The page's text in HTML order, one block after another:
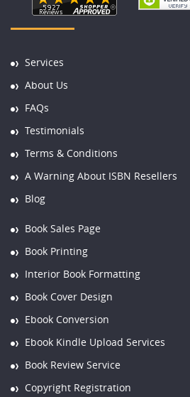
Services
About Us
FAQs
Testimonials
Terms & Conditions
A Warning About ISBN Resellers
Blog
Book Sales Page
Book Printing
Interior Book Formatting
Book Cover Design
Ebook Conversion
Ebook Kindle Upload Services
Book Review Service
Copyright Registration